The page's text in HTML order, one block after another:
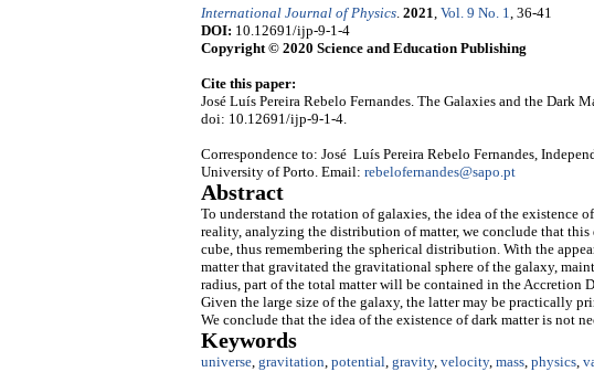
International Journal of Physics. 2021, Vol. 9 No. 1, 36-41
DOI: 10.12691/ijp-9-1-4
Copyright © 2020 Science and Education Publishing
Cite this paper:
José Luís Pereira Rebelo Fernandes. The Galaxies and the Dark
doi: 10.12691/ijp-9-1-4.
Correspondence to: José Luís Pereira Rebelo Fernandes,
University of Porto. Email: rebelofernandes@sapo.pt
Abstract
To understand the rotation of galaxies, the idea of the existence
reality, analyzing the distribution of matter, we conclude that
cube, thus remembering the spherical distribution. With the
matter that gravitated the gravitational sphere of the galaxy,
radius, part of the total matter will be contained in the Accretion
Given the large size of the galaxy, the latter may be practically
We conclude that the idea of the existence of dark matter is not
Keywords
universe, gravitation, potential, gravity, velocity, mass, physics,